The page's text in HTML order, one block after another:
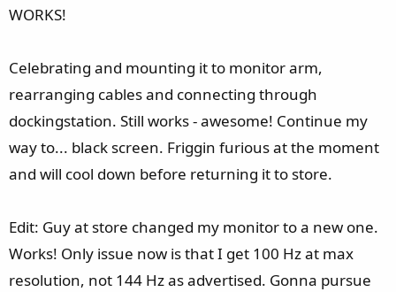
WORKS!
Celebrating and mounting it to monitor arm,
rearranging cables and connecting through
dockingstation. Still works - awesome! Continue my
way to... black screen. Friggin furious at the moment
and will cool down before returning it to store.
Edit: Guy at store changed my monitor to a new one.
Works! Only issue now is that I get 100 Hz at max
resolution, not 144 Hz as advertised. Gonna pursue